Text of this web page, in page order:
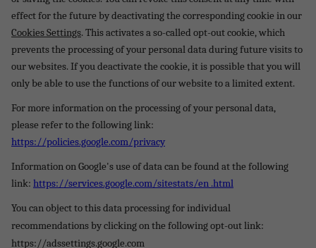
effect for the future by deactivating the corresponding cookie in our
Cookies Settings. This activates a so-called opt-out cookie, which
prevents the processing of your personal data during future visits to
our websites. If you deactivate the cookie, it is possible that you will
only be able to use the functions of our website to a limited extent.
For more information on the processing of your personal data,
please refer to the following link:
https://policies.google.com/privacy
Information on Google's use of data can be found at the following
link: https://services.google.com/sitestats/en .html
You can object to this data processing for individual
recommendations by clicking on the following opt-out link:
https://adssettings.google.com